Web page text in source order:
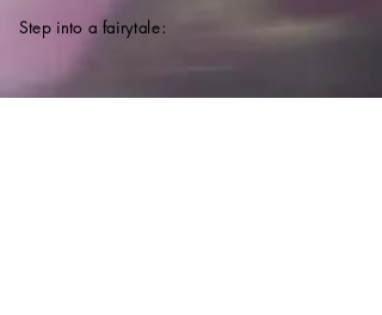
Step into a fairytale: